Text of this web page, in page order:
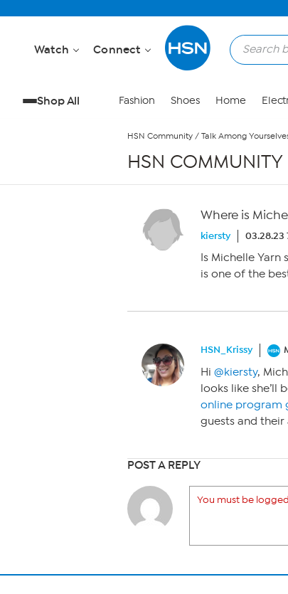
Watch Connect
Shop All Fashion Shoes Home
HSN Community / Talk Among
HSN COMMUNITY
Where is
kiersty 03.28.23
Is Michelle Yarn
is one of the
HSN_Krissy
Hi @kiersty,
looks like she’ll
online program
guests and their
POST A REPLY
You must be